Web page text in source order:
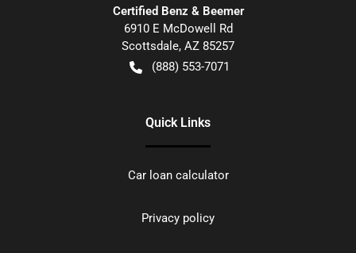
Certified Benz & Beemer
6910 E McDowell Rd
Scottsdale, AZ 85257
(888) 553-7071
Quick Links
Car loan calculator
Privacy policy